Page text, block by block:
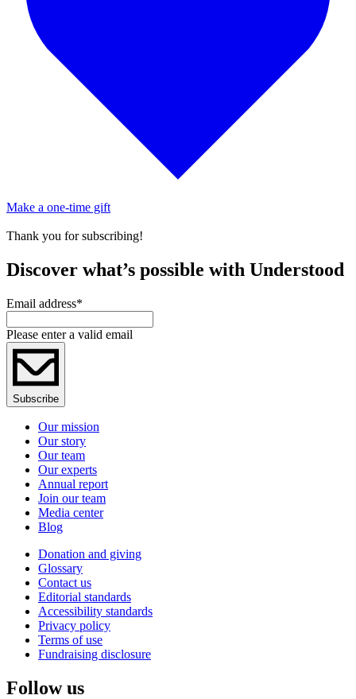
Make a one-time gift
Thank you for subscribing!
Discover what’s possible with Understood
Email address*
Please enter a valid email
Subscribe
Our mission
Our story
Our team
Our experts
Annual report
Join our team
Media center
Blog
Donation and giving
Glossary
Contact us
Editorial standards
Accessibility standards
Privacy policy
Terms of use
Fundraising disclosure
Follow us